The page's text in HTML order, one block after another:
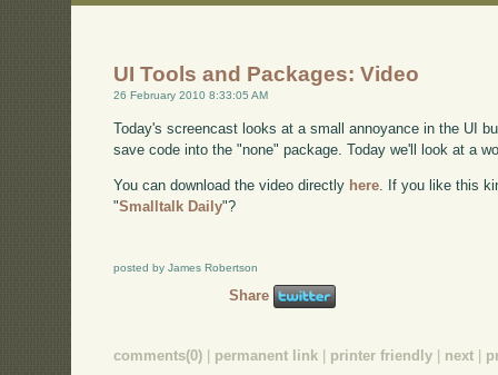
UI Tools and Packages: Video
26 February 2010 8:33:05 AM
Today's screencast looks at a small annoyance in the UI
save code into the "none" package. Today we'll look at a
You can download the video directly here . If you like this
"Smalltalk Daily"?
posted by James Robertson
Share
comments(0) permanent link printer friendly next